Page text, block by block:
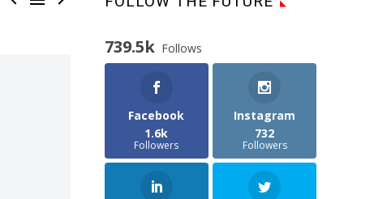
739.5k Follows
Facebook
1.6k
Followers
Instagram
732
Followers